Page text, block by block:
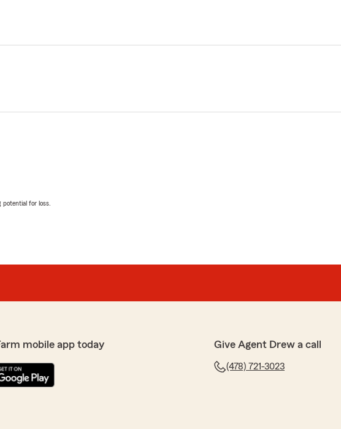
for loss.
mobile app today Give Agent Drew a call
(478) 721-3023